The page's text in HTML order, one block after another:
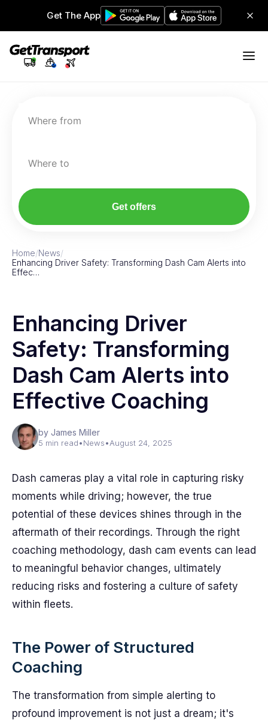
Get The App
Where from
Where to
Get offers
Home/News/
Enhancing Driver Safety: Transforming Dash Cam Alerts into
Effec…
Enhancing Driver
Safety: Transforming
Dash Cam Alerts into
Effective Coaching
by James Miller
5 min read•News•August 24, 2025
Dash cameras play a vital role in capturing risky
moments while driving; however, the true
potential of these devices shines through in the
aftermath of their recordings. Through the right
coaching methodology, dash cam events can lead
to meaningful behavior changes, ultimately
reducing risks and fostering a culture of safety
within fleets.
The Power of Structured
Coaching
The transformation from simple alerting to
profound improvement is not just a dream; it's